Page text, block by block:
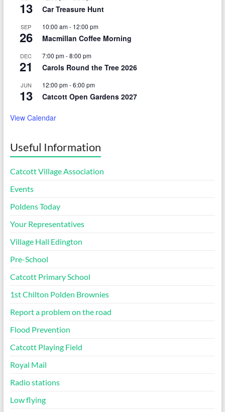
13 Car Treasure Hunt
SEP
26
10:00 am- 12:00 pm
Macmillan Coffee Morning
DEC
21
7:00 pm-8:00 pm
Carols Round the Tree 2026
JUN
13
12:00 pm-6:00 pm
Catcott Open Gardens 2027
View Calendar
Useful Information
Catcott Village Association
Events
Poldens Today
Your Representatives
Village Hall Edington
Pre-School
Catcott Primary School
1st Chilton Polden Brownies
Report a problem on the road
Flood Prevention
Catcott Playing Field
Royal Mail
Radio stations
Low flying